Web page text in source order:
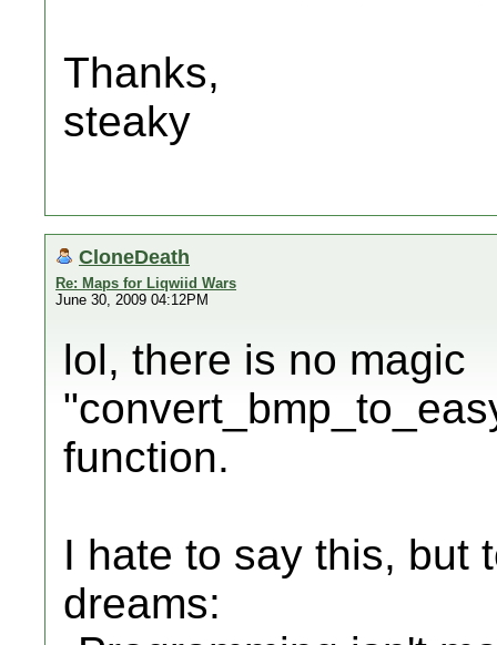
Thanks,
steaky
CloneDeath
Re: Maps for Liqwiid Wars
June 30, 2009 04:12PM
lol, there is no magic
function.
I hate to say this, but
dreams: